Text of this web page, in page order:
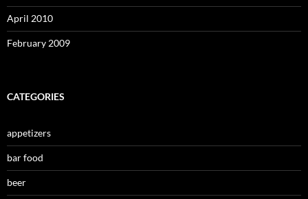
April 2010
February 2009
CATEGORIES
appetizers
bar food
beer